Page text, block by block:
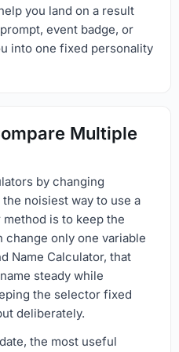
you land on a result
event badge, or
into one fixed personality
Multiple
by changing
noisiest way to use a
is to keep the
only one variable
Name Calculator, that
steady while
the selector fixed
deliberately.
the most useful